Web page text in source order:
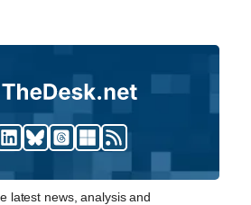
latest news, analysis and